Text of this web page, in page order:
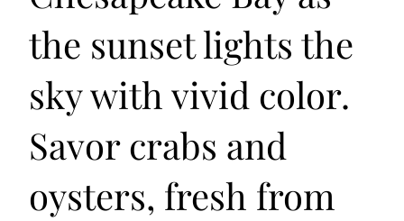
the sunset lights the
sky with vivid color.
Savor crabs and
oysters, fresh from